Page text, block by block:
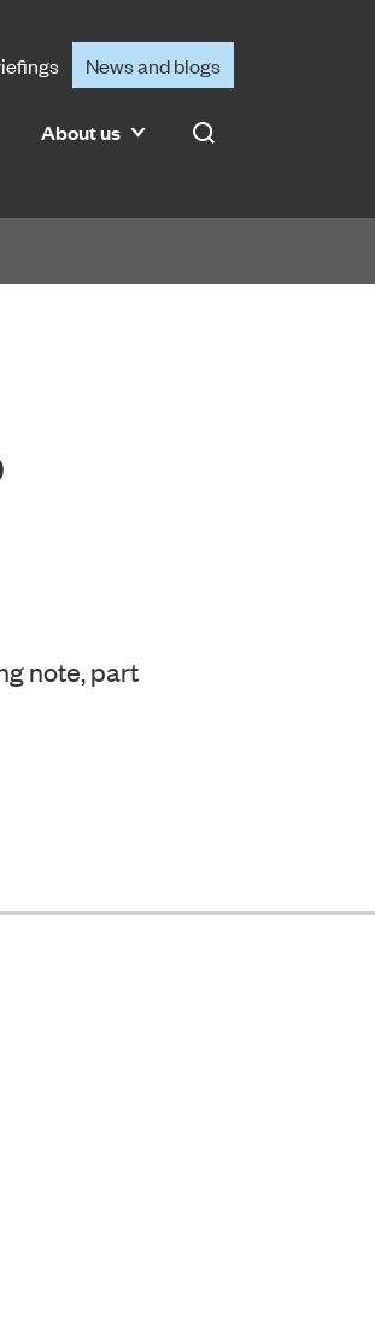
About us Search
News and blogs
note, part